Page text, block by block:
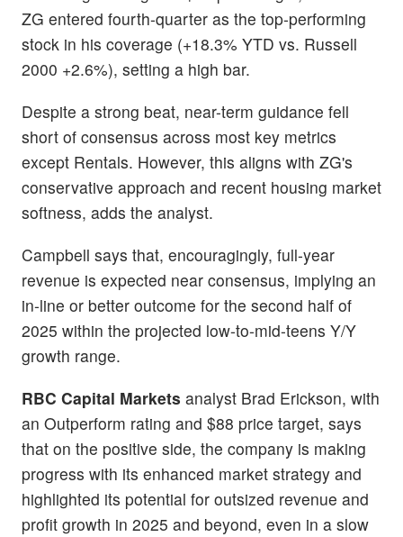
ZG entered fourth-quarter as the top-performing
stock in his coverage (+18.3% YTD vs. Russell
2000 +2.6%), setting a high bar.
Despite a strong beat, near-term guidance fell
short of consensus across most key metrics
except Rentals. However, this aligns with ZG's
conservative approach and recent housing market
softness, adds the analyst.
Campbell says that, encouragingly, full-year
revenue is expected near consensus, implying an
in-line or better outcome for the second half of
2025 within the projected low-to-mid-teens Y/Y
growth range.
RBC Capital Markets analyst Brad Erickson, with
an Outperform rating and $88 price target, says
that on the positive side, the company is making
progress with its enhanced market strategy and
highlighted its potential for outsized revenue and
profit growth in 2025 and beyond, even in a slow